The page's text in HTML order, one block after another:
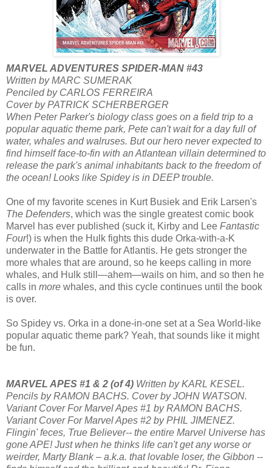
MARVEL ADVENTURES SPIDER-MAN #43
Written by MARC SUMERAK
Penciled by CARLOS FERREIRA
Cover by PATRICK SCHERBERGER
When Peter Parker's biology class goes on a field trip to a
popular aquatic theme park, Pete can't wait for a day full of
water, whales and walruses. But our hero never expected to
find himself face-to-fin with an Atlantean villain determined to
release the park's animal inhabitants back to the freedom of
the ocean! Looks like Spidey is in DEEP trouble.
One of my favorite scenes in Kurt Busiek and Erik Larsen's
The Defenders, which was the single greatest comic book
Marvel has ever published (suck it, Kirby and Lee Fantastic
Four!) is when the Hulk fights this dude Orka-with-a-K
underwater in the Battle for Atlantis. He gets stronger the
more whales that are around, so he keeps calling in more
whales, and Hulk still—ahem—wails on him, and so then he
calls in more whales, and this cycle continues until the book
is over.
So Spidey vs. Orka in a done-in-one set at a Sea World-like
popular aquatic theme park? Yeah, that sounds like it might
be fun.
MARVEL APES #1 & 2 (of 4) Written by KARL KESEL.
Pencils by RAMON BACHS. Cover by JOHN WATSON.
Variant Cover For Marvel Apes #1 by RAMON BACHS.
Variant Cover For Marvel Apes #2 by PHIL JIMENEZ.
Flingin' feces, True Believer-- the entire Marvel Universe has
gone APE! Just when he thinks life can't get any worse or
weirder, Marty Blank – a.k.a. that lovable loser, the Gibbon --